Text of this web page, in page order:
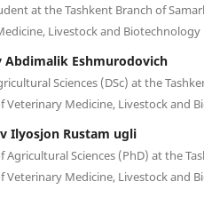
at the Tashkent Branch of
Livestock and Biotechnology
Abdimalik Eshmurodovich
Sciences (DSc) at the
Veterinary Medicine, Livestock and
Ilyosjon Rustam ugli
Agricultural Sciences (PhD) at the
Veterinary Medicine, Livestock and